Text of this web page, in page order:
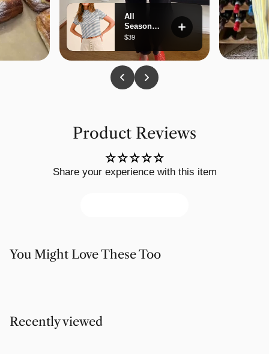
Product Reviews
Share your experience with this item
You Might Love These Too
Recently viewed